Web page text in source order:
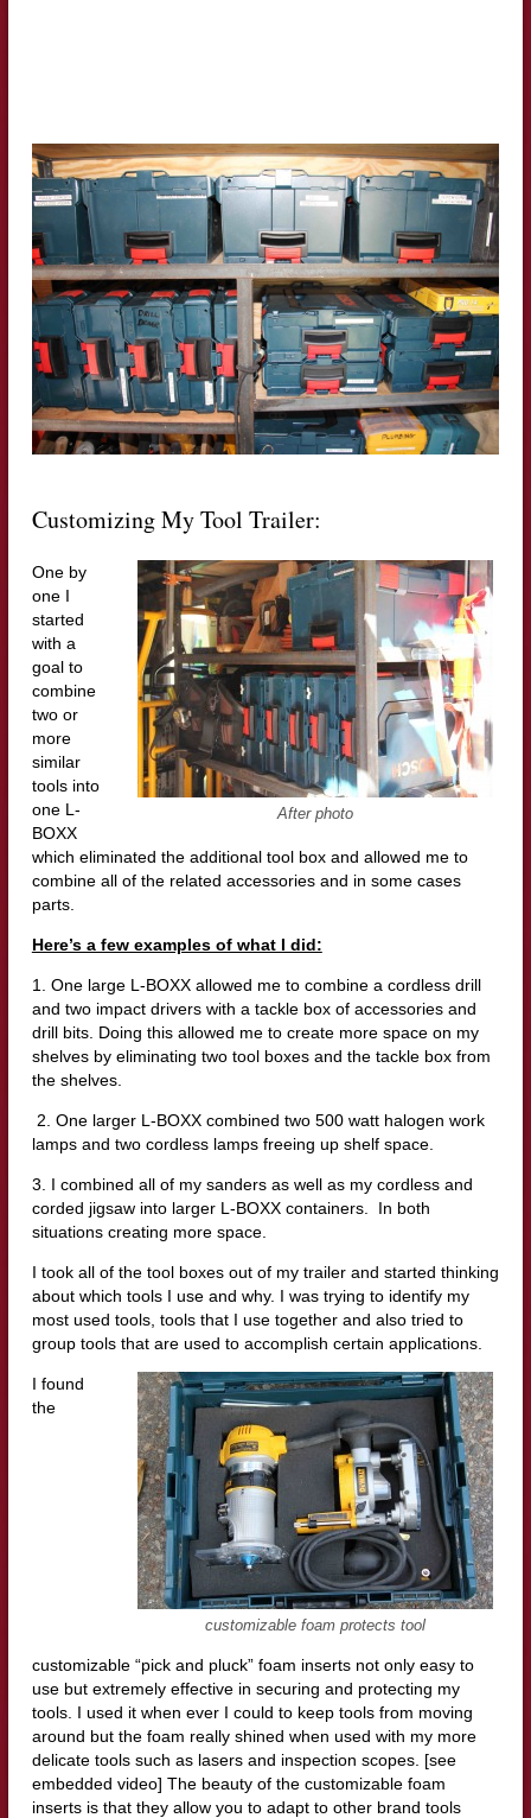
Customizing My Tool Trailer:
After photo
One by
one I
started
with a
goal to
combine
two or
more
similar
tools into
one L-
BOXX
which eliminated the additional tool box and allowed me to
combine all of the related accessories and in some cases
parts.
Here’s a few examples of what I did:
1. One large L-BOXX allowed me to combine a cordless drill
and two impact drivers with a tackle box of accessories and
drill bits. Doing this allowed me to create more space on my
shelves by eliminating two tool boxes and the tackle box from
the shelves.
2. One larger L-BOXX combined two 500 watt halogen work
lamps and two cordless lamps freeing up shelf space.
3. I combined all of my sanders as well as my cordless and
corded jigsaw into larger L-BOXX containers. In both
situations creating more space.
I took all of the tool boxes out of my trailer and started thinking
about which tools I use and why. I was trying to identify my
most used tools, tools that I use together and also tried to
group tools that are used to accomplish certain applications.
customizable foam protects tool
I found
the
customizable “pick and pluck” foam inserts not only easy to
use but extremely effective in securing and protecting my
tools. I used it when ever I could to keep tools from moving
around but the foam really shined when used with my more
delicate tools such as lasers and inspection scopes. [see
embedded video] The beauty of the customizable foam
inserts is that they allow you to adapt to other brand tools